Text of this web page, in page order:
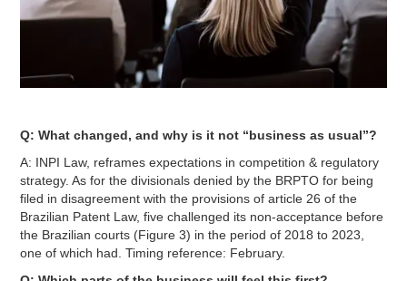
Q: What changed, and why is it not “business as usual”?
A: INPI Law, reframes expectations in competition & regulatory
strategy. As for the divisionals denied by the BRPTO for being
filed in disagreement with the provisions of article 26 of the
Brazilian Patent Law, five challenged its non-acceptance before
the Brazilian courts (Figure 3) in the period of 2018 to 2023,
one of which had. Timing reference: February.